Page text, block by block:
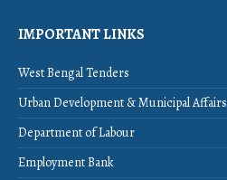
IMPORTANT LINKS
West Bengal Tenders
Urban Development & Municipal Affairs
Department of Labour
Employment Bank